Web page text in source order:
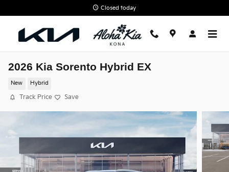
Closed today
2026 Kia Sorento Hybrid EX
New Hybrid
Track Price Save